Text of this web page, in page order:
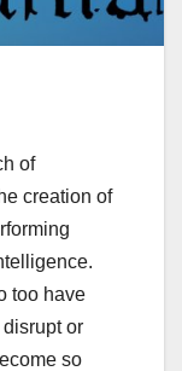
of
creation of
too have
or
so